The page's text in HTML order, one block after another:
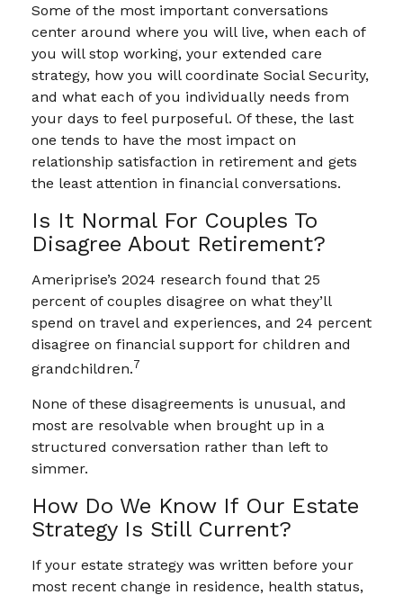
Some of the most important conversations
center around where you will live, when each of
you will stop working, your extended care
strategy, how you will coordinate Social Security,
and what each of you individually needs from
your days to feel purposeful. Of these, the last
one tends to have the most impact on
relationship satisfaction in retirement and gets
the least attention in financial conversations.
Is It Normal For Couples To
Disagree About Retirement?
Ameriprise’s 2024 research found that 25
percent of couples disagree on what they’ll
spend on travel and experiences, and 24 percent
disagree on financial support for children and
grandchildren.7
None of these disagreements is unusual, and
most are resolvable when brought up in a
structured conversation rather than left to
simmer.
How Do We Know If Our Estate
Strategy Is Still Current?
If your estate strategy was written before your
most recent change in residence, health status,